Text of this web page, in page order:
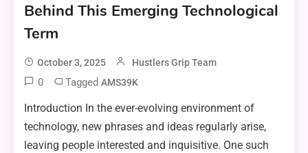
Behind This Emerging Technological
Term
October 3, 2025 Hustlers Grip Team
0 TaggedAMS39K
Introduction In the ever-evolving environment of
technology, new phrases and ideas regularly arise,
leaving people interested and inquisitive. One such